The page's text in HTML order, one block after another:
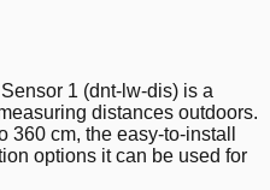
1 (dnt-lw-dis) is a
distances outdoors.
360 cm, the easy-to-install
options it can be used for